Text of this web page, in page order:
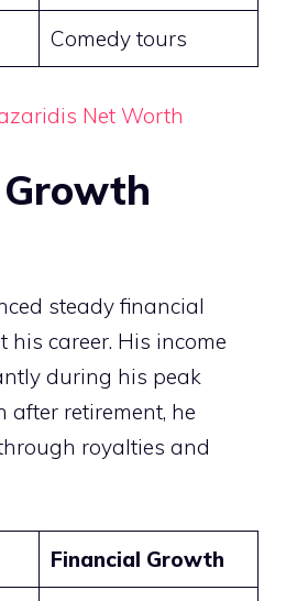
Comedy tours
Net Worth
steady financial
career. His income
during his peak
after retirement, he
royalties and
Financial Growth